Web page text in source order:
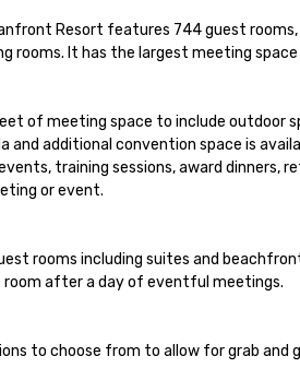
Resort features 744 guest
rooms. It has the largest meeting
of meeting space to include outdoor
and additional convention space is
training sessions, award dinners,
or event.
rooms including suites and
after a day of eventful meetings.
to choose from to allow for grab